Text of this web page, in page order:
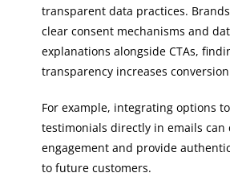
transparent data practices.
clear consent mechanisms and
explanations alongside CTAs,
transparency increases
For example, integrating options to
testimonials directly in emails can
engagement and provide
to future customers.